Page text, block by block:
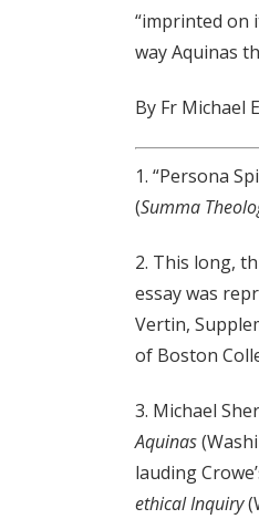
“imprinted on
way Aquinas
By Fr Michael
1. “Persona
(Summa
2. This long,
essay was
Vertin,
of Boston
3. Michael
Aquinas
lauding
ethical Inquiry